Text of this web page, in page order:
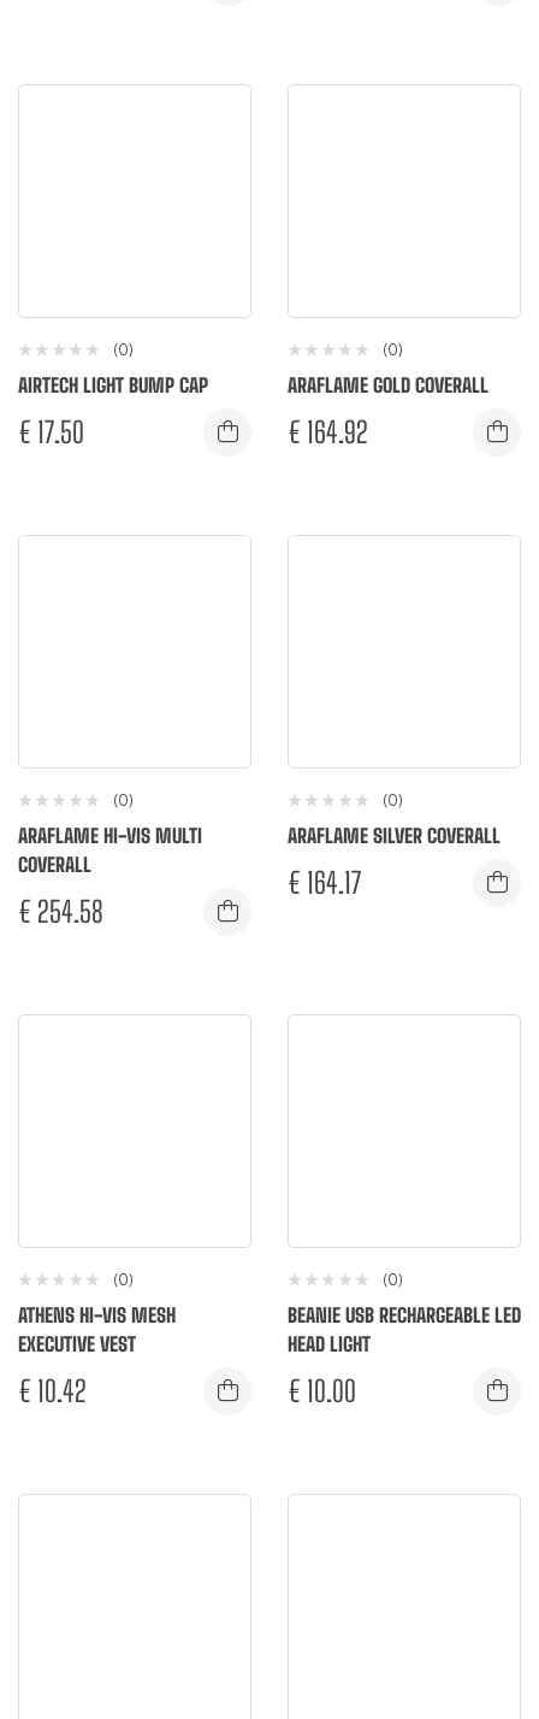
(0)
AIRTECH LIGHT BUMP CAP
€ 17.50
(0)
ARAFLAME GOLD COVERALL
€ 164.92
(0)
ARAFLAME HI-VIS MULTI
COVERALL
€ 254.58
(0)
ARAFLAME SILVER COVERALL
€ 164.17
(0)
ATHENS HI-VIS MESH
EXECUTIVE VEST
€ 10.42
(0)
BEANIE USB RECHARGEABLE LED
HEAD LIGHT
€ 10.00